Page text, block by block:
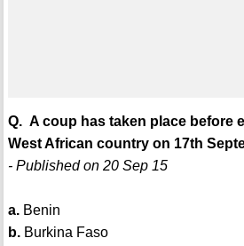
Q. A coup has taken place before
West African country on 17th
- Published on 20 Sep 15
a.Benin
b.Burkina Faso